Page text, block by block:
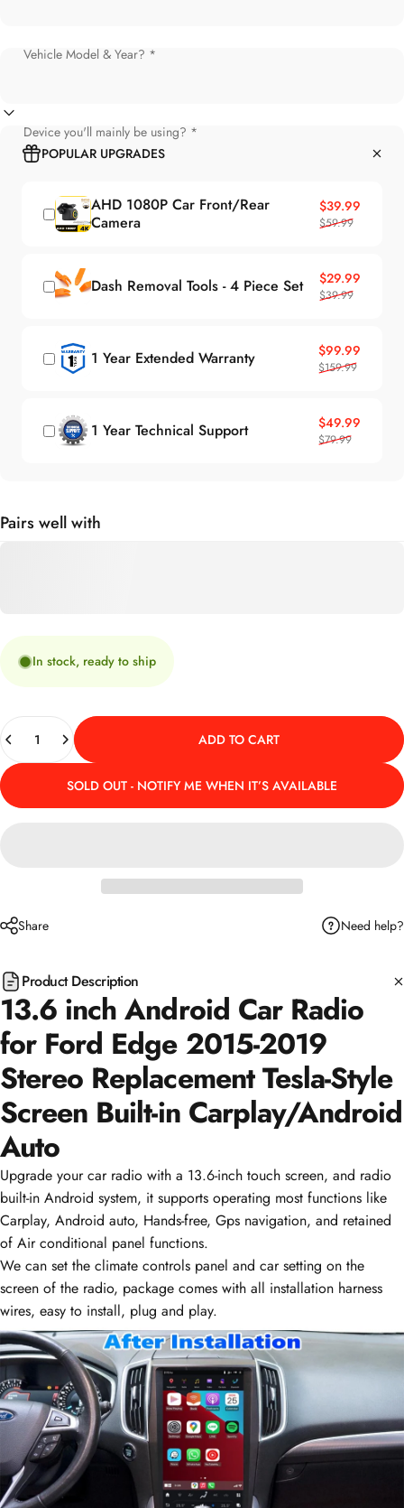
Vehicle Model & Year? *
Device you'll mainly be using? *
POPULAR UPGRADES
AHD 1080P Car Front/Rear
Camera
Sale price
$39.99
Regular price
$59.99
Dash Removal Tools - 4 Piece Set Sale price
$29.99
Regular price
$39.99
1 Year Extended Warranty Sale price
$99.99
Regular price
$159.99
1 Year Technical Support Sale price
$49.99
Regular price
$79.99
Pairs well with
In stock, ready to ship
Quantity
ADD TO CART
SOLD OUT - NOTIFY ME WHEN IT’S AVAILABLE
Share Need help?
Product Description
13.6 inch Android Car Radio
for Ford Edge 2015-2019
Stereo Replacement Tesla-Style
Screen Built-in
Carplay/Android Auto
Upgrade your car radio with a 13.6-inch touch screen, and radio
built-in Android system, it supports operating most functions like
Carplay, Android auto, Hands-free, Gps navigation, and retained
of Air conditional panel functions.
We can set the climate controls panel and car setting on the
screen of the radio, package comes with all installation harness
wires, easy to install, plug and play.